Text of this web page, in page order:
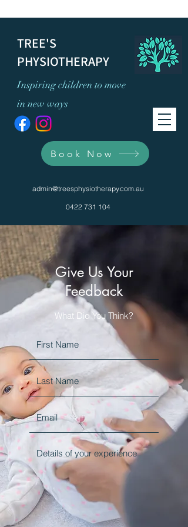
TREE'S
PHYSIOTHERAPY
Inspiring children to move
in new ways
Book Now
admin@treesphysiotherapy.com.au
0422 731 104
Give Us Your
Feedback
What Did You Think?